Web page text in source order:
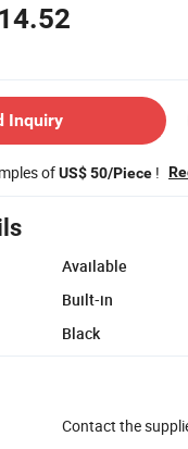
Inquiry
ofUS$ 50/Piece !
Available
Built-in
Black
Contact the